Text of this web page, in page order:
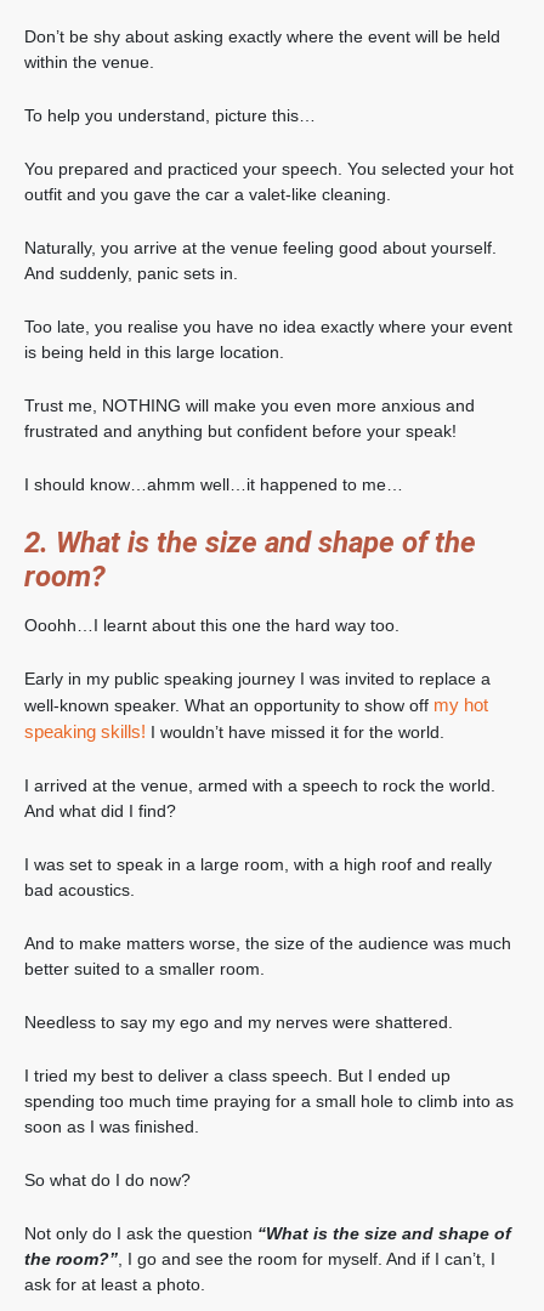
Don’t be shy about asking exactly where the event will be held
within the venue.
To help you understand, picture this…
You prepared and practiced your speech. You selected your hot
outfit and you gave the car a valet-like cleaning.
Naturally, you arrive at the venue feeling good about yourself.
And suddenly, panic sets in.
Too late, you realise you have no idea exactly where your event
is being held in this large location.
Trust me, NOTHING will make you even more anxious and
frustrated and anything but confident before your speak!
I should know…ahmm well…it happened to me…
2. What is the size and shape of the
room?
Ooohh…I learnt about this one the hard way too.
Early in my public speaking journey I was invited to replace a
well-known speaker. What an opportunity to show off my hot
speaking skills! I wouldn’t have missed it for the world.
I arrived at the venue, armed with a speech to rock the world.
And what did I find?
I was set to speak in a large room, with a high roof and really
bad acoustics.
And to make matters worse, the size of the audience was much
better suited to a smaller room.
Needless to say my ego and my nerves were shattered.
I tried my best to deliver a class speech. But I ended up
spending too much time praying for a small hole to climb into as
soon as I was finished.
So what do I do now?
Not only do I ask the question “What is the size and shape of
the room?” , I go and see the room for myself. And if I can’t, I
ask for at least a photo.